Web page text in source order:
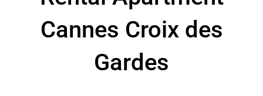
Cannes Croix des
Gardes